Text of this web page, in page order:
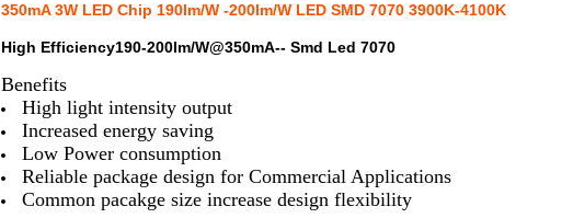
350mA 3W LED Chip 190lm/W -200lm/W LED SMD 7070 3900K-4100K
High Efficiency190-200lm/W@350mA-- Smd Led 7070
​Benefits
High light intensity output
Increased energy saving
Low Power consumption
Reliable package design for Commercial Applications
Common pacakge size increase design flexibility